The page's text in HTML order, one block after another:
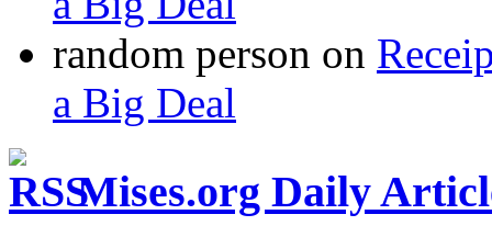
random person on
a Big Deal
Mises.org Daily